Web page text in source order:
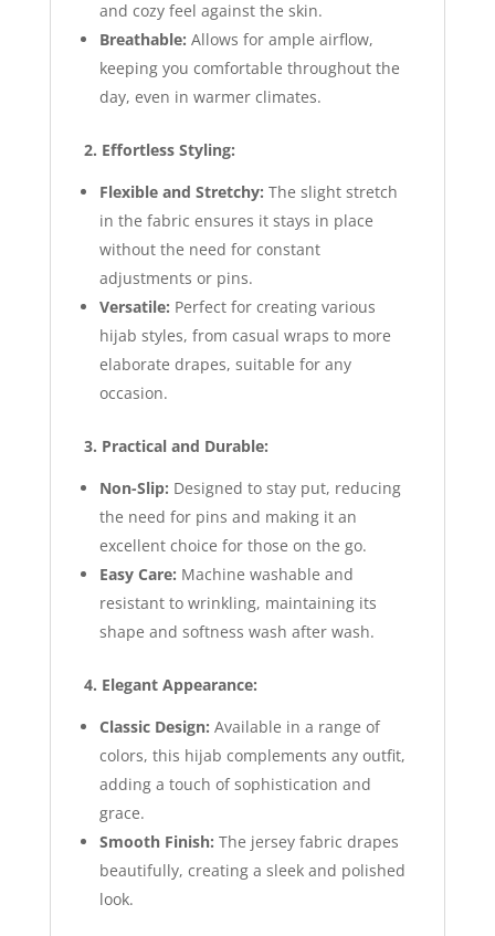
and cozy feel against the skin.
Breathable: Allows for ample airflow,
keeping you comfortable throughout the
day, even in warmer climates.
2. Effortless Styling:
Flexible and Stretchy: The slight stretch
in the fabric ensures it stays in place
without the need for constant
adjustments or pins.
Versatile: Perfect for creating various
hijab styles, from casual wraps to more
elaborate drapes, suitable for any
occasion.
3. Practical and Durable:
Non-Slip: Designed to stay put, reducing
the need for pins and making it an
excellent choice for those on the go.
Easy Care: Machine washable and
resistant to wrinkling, maintaining its
shape and softness wash after wash.
4. Elegant Appearance:
Classic Design: Available in a range of
colors, this hijab complements any outfit,
adding a touch of sophistication and
grace.
Smooth Finish: The jersey fabric drapes
beautifully, creating a sleek and polished
look.